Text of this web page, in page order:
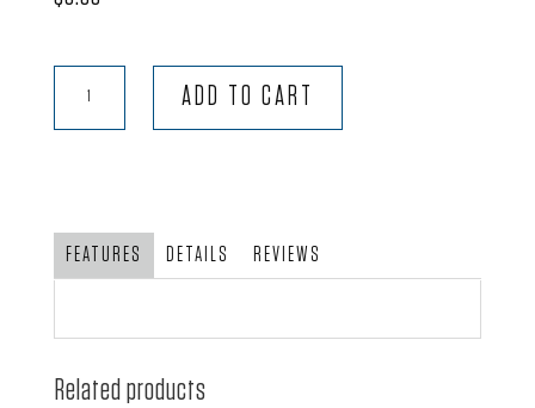
ADD TO CART
FEATURES DETAILS REVIEWS
Related products